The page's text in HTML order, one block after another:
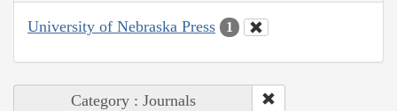
University of Nebraska Press 1
Category : Journals